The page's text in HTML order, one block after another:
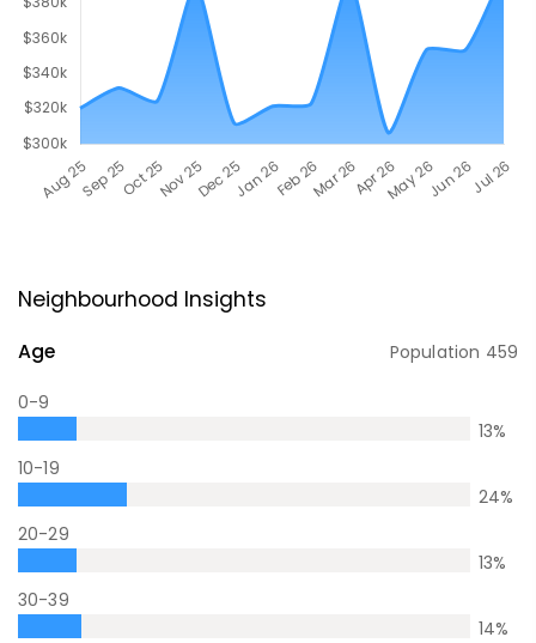
Neighbourhood Insights
Age Population 459
0-9
13%
10-19
24%
20-29
13%
30-39
14%